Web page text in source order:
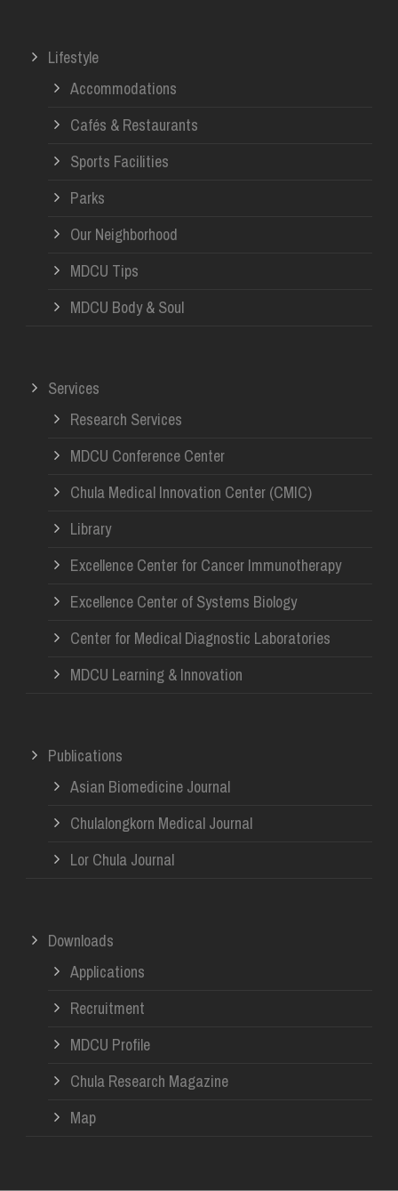
Lifestyle
Accommodations
Cafés & Restaurants
Sports Facilities
Parks
Our Neighborhood
MDCU Tips
MDCU Body & Soul
Services
Research Services
MDCU Conference Center
Chula Medical Innovation Center (CMIC)
Library
Excellence Center for Cancer Immunotherapy
Excellence Center of Systems Biology
Center for Medical Diagnostic Laboratories
MDCU Learning & Innovation
Publications
Asian Biomedicine Journal
Chulalongkorn Medical Journal
Lor Chula Journal
Downloads
Applications
Recruitment
MDCU Profile
Chula Research Magazine
Map